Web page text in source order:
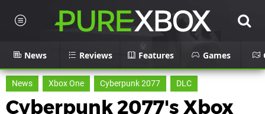
News Reviews Features Games
News Xbox One Cyberpunk 2077 DLC
Cyberpunk 2077's Xbox